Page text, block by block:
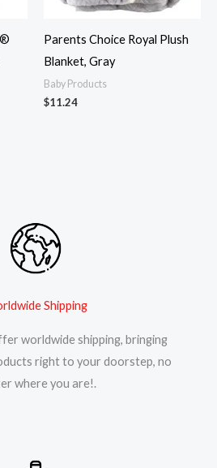
Parents Choice Royal Plush
Blanket, Gray
Baby Products
$11.24
Shipping
worldwide shipping, bringing
right to your doorstep, no
where you are!.